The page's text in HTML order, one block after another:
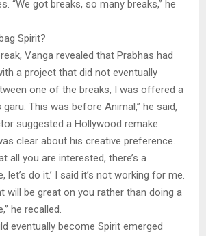
“We got breaks, so many breaks,” he
Spirit?
Vanga revealed that Prabhas had
a project that did not eventually
one of the breaks, I was offered a
This was before Animal,” he said,
suggested a Hollywood remake.
clear about his creative preference.
all you are interested, there’s a
let’s do it.’ I said it’s not working for me.
will be great on you rather than doing a
he recalled.
eventually become Spirit emerged